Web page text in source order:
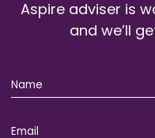
Aspire adviser is
and we’ll